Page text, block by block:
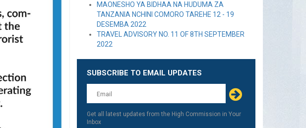
MAONESHO YA BIDHAA NA HUDUMA ZA
TANZANIA NCHINI COMORO TAREHE 12 - 19
DESEMBA 2022
TRAVEL ADVISORY NO. 11 OF 8TH SEPTEMBER
2022
Leave
this
field
blank
SUBSCRIBE TO EMAIL UPDATES
Get all latest updates from the High Commission in Your
Inbox